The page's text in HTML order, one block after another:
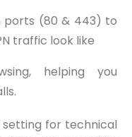
ports (80 & 443) to
traffic look like
helping you
setting for technical